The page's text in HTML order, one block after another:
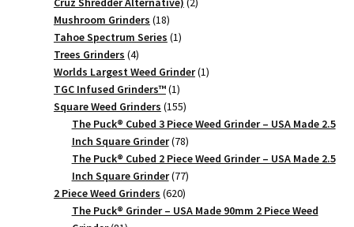
Mushroom Grinders 1818
products
Tahoe Spectrum Series 11
Trees Grinders 44
products
Worlds Largest Weed Grinder 11
TGC Infused Grinders­™ 11
product
Square Weed Grinders 155155
products
The Puck® Cubed 3 Piece Weed Grinder – USA Made 2.5
Inch Square Grinder 7878
products
The Puck® Cubed 2 Piece Weed Grinder – USA Made 2.5
Inch Square Grinder 7777
products
2 Piece Weed Grinders 620620
products
The Puck® Grinder – USA Made 90mm 2 Piece Weed